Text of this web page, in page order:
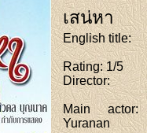
เสน่หา
English title:
Rating: 1/5
Director:
Main actor:
Yuranan